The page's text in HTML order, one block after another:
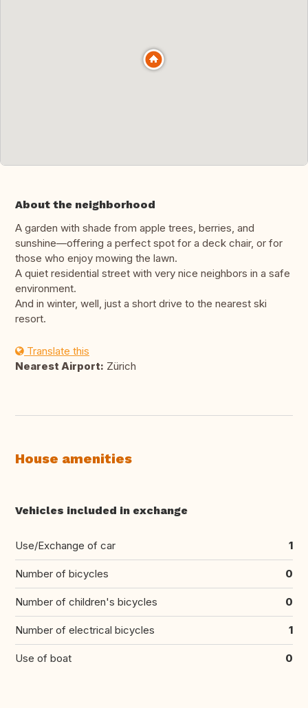
About the neighborhood
A garden with shade from apple trees, berries, and
sunshine—offering a perfect spot for a deck chair, or for
those who enjoy mowing the lawn.
A quiet residential street with very nice neighbors in a safe
environment.
And in winter, well, just a short drive to the nearest ski
resort.
Translate this
Nearest Airport: Zürich
House amenities
Vehicles included in exchange
Use/Exchange of car 1
Number of bicycles 0
Number of children's bicycles 0
Number of electrical bicycles 1
Use of boat 0